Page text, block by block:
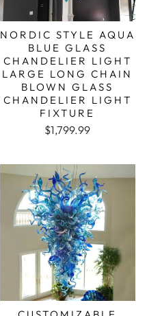
NORDIC STYLE AQUA
BLUE GLASS
CHANDELIER LIGHT
LARGE LONG CHAIN
BLOWN GLASS
CHANDELIER LIGHT
FIXTURE
$1,799.99